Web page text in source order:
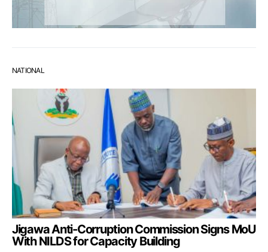
NATIONAL
Jigawa Anti-Corruption Commission Signs MoU
With NILDS for Capacity Building